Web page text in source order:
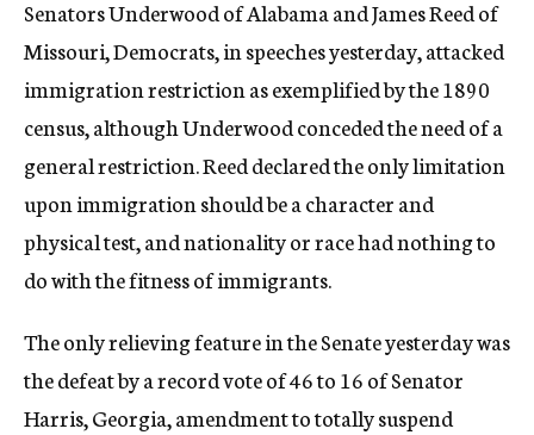
Senators Underwood of Alabama and James Reed of
Missouri, Democrats, in speeches yesterday, attacked
immigration restriction as exemplified by the 1890
census, although Underwood conceded the need of a
general restriction. Reed declared the only limitation
upon immigration should be a character and
physical test, and nationality or race had nothing to
do with the fitness of immigrants.
The only relieving feature in the Senate yesterday was
the defeat by a record vote of 46 to 16 of Senator
Harris, Georgia, amendment to totally suspend